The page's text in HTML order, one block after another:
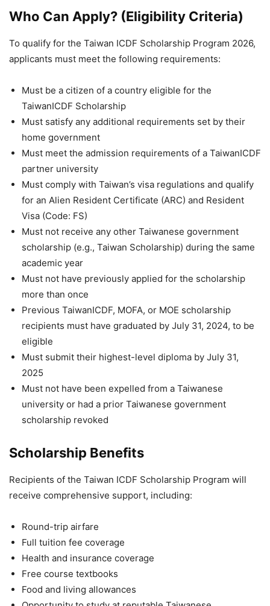
Who Can Apply? (Eligibility Criteria)
To qualify for the Taiwan ICDF Scholarship Program 2026,
applicants must meet the following requirements:
Must be a citizen of a country eligible for the
TaiwanICDF Scholarship
Must satisfy any additional requirements set by their
home government
Must meet the admission requirements of a TaiwanICDF
partner university
Must comply with Taiwan’s visa regulations and qualify
for an Alien Resident Certificate (ARC) and Resident
Visa (Code: FS)
Must not receive any other Taiwanese government
scholarship (e.g., Taiwan Scholarship) during the same
academic year
Must not have previously applied for the scholarship
more than once
Previous TaiwanICDF, MOFA, or MOE scholarship
recipients must have graduated by July 31, 2024, to be
eligible
Must submit their highest-level diploma by July 31,
2025
Must not have been expelled from a Taiwanese
university or had a prior Taiwanese government
scholarship revoked
Scholarship Benefits
Recipients of the Taiwan ICDF Scholarship Program will
receive comprehensive support, including:
Round-trip airfare
Full tuition fee coverage
Health and insurance coverage
Free course textbooks
Food and living allowances